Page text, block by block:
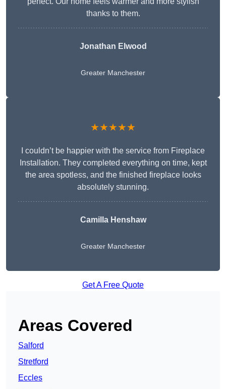
thanks to them.
Jonathan Elwood
Greater Manchester
★★★★★
I couldn’t be happier with the service from Fireplace
Installation. They completed everything on time, kept
the area spotless, and the finished fireplace looks
absolutely stunning.
Camilla Henshaw
Greater Manchester
Get A Free Quote
Areas Covered
Salford
Stretford
Eccles